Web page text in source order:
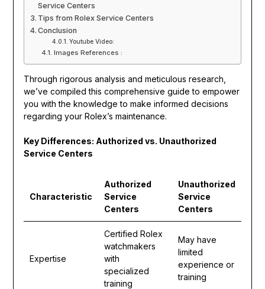
Service Centers
Tips from Rolex Service Centers
Conclusion
Youtube Video:
Images References :
Through rigorous analysis and meticulous research,
we’ve compiled this comprehensive guide to empower
you with the knowledge to make informed decisions
regarding your Rolex’s maintenance.
Key Differences: Authorized vs. Unauthorized
Service Centers
Characteristic
Authorized
Service
Centers
Unauthorized
Service
Centers
Expertise
Certified Rolex
watchmakers
with
specialized
training
May have
limited
experience or
training